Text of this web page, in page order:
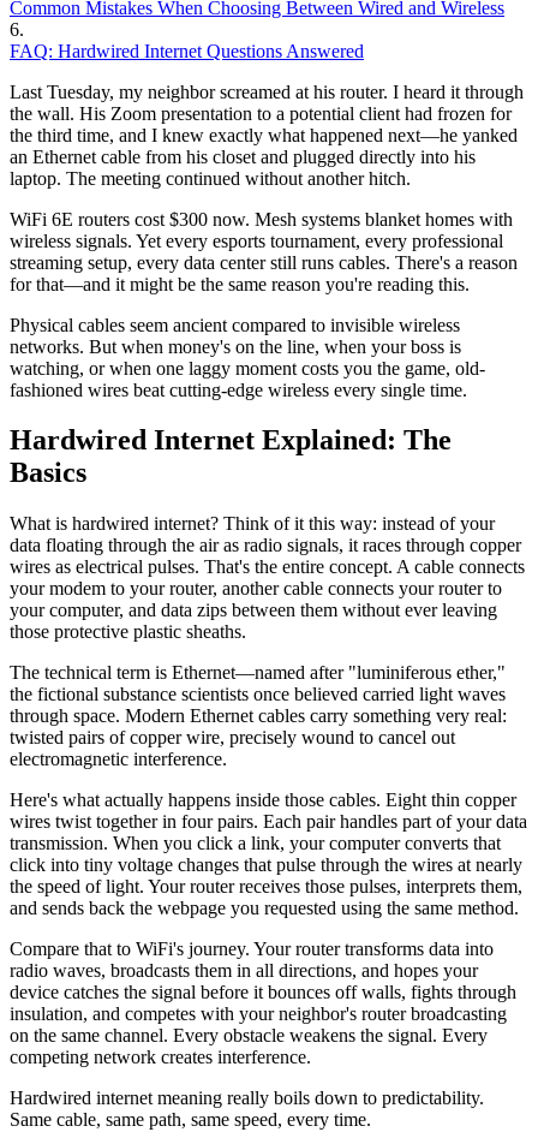
Common Mistakes When Choosing Between Wired and Wireless
6.
FAQ: Hardwired Internet Questions Answered
Last Tuesday, my neighbor screamed at his router. I heard it through
the wall. His Zoom presentation to a potential client had frozen for
the third time, and I knew exactly what happened next—he yanked
an Ethernet cable from his closet and plugged directly into his
laptop. The meeting continued without another hitch.
WiFi 6E routers cost $300 now. Mesh systems blanket homes with
wireless signals. Yet every esports tournament, every professional
streaming setup, every data center still runs cables. There's a reason
for that—and it might be the same reason you're reading this.
Physical cables seem ancient compared to invisible wireless
networks. But when money's on the line, when your boss is
watching, or when one laggy moment costs you the game, old-
fashioned wires beat cutting-edge wireless every single time.
Hardwired Internet Explained: The
Basics
What is hardwired internet? Think of it this way: instead of your
data floating through the air as radio signals, it races through copper
wires as electrical pulses. That's the entire concept. A cable connects
your modem to your router, another cable connects your router to
your computer, and data zips between them without ever leaving
those protective plastic sheaths.
The technical term is Ethernet—named after "luminiferous ether,"
the fictional substance scientists once believed carried light waves
through space. Modern Ethernet cables carry something very real:
twisted pairs of copper wire, precisely wound to cancel out
electromagnetic interference.
Here's what actually happens inside those cables. Eight thin copper
wires twist together in four pairs. Each pair handles part of your data
transmission. When you click a link, your computer converts that
click into tiny voltage changes that pulse through the wires at nearly
the speed of light. Your router receives those pulses, interprets them,
and sends back the webpage you requested using the same method.
Compare that to WiFi's journey. Your router transforms data into
radio waves, broadcasts them in all directions, and hopes your
device catches the signal before it bounces off walls, fights through
insulation, and competes with your neighbor's router broadcasting
on the same channel. Every obstacle weakens the signal. Every
competing network creates interference.
Hardwired internet meaning really boils down to predictability.
Same cable, same path, same speed, every time.